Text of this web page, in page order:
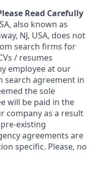
Read Carefully
also known as
NJ, USA, does not
search firms for
/ resumes
employee at our
search agreement in
the sole
will be paid in the
company as a result
existing
agreements are
specific. Please, no